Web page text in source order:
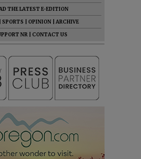
THE LATEST E-EDITION
SPORTS OPINION
ARCHIVE
NR
CONTACT US